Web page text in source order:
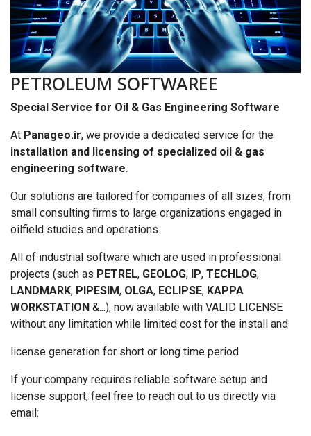
PETROLEUM SOFTWAREE
Special Service for Oil & Gas Engineering Software
At Panageo.ir, we provide a dedicated service for the
installation and licensing of specialized oil & gas
engineering software.
Our solutions are tailored for companies of all sizes, from
small consulting firms to large organizations engaged in
oilfield studies and operations.
All of industrial software which are used in professional
projects (such as PETREL, GEOLOG, IP, TECHLOG,
LANDMARK, PIPESIM, OLGA, ECLIPSE, KAPPA
WORKSTATION &...), now available with VALID LICENSE
without any limitation while limited cost for the install and
license generation for short or long time period
If your company requires reliable software setup and
license support, feel free to reach out to us directly via
email: